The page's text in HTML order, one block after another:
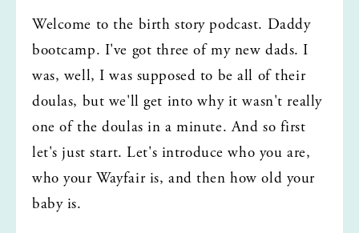
Welcome to the birth story podcast. Daddy
bootcamp. I've got three of my new dads. I
was, well, I was supposed to be all of their
doulas, but we'll get into why it wasn't really
one of the doulas in a minute. And so first
let's just start. Let's introduce who you are,
who your Wayfair is, and then how old your
baby is.